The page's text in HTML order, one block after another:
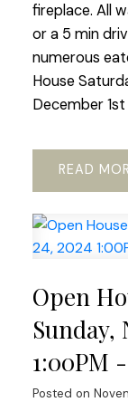
fireplace. All
or a 5 min
numerous
House
December 1st
READ
Open
Sunday,
1:00PM
Posted on